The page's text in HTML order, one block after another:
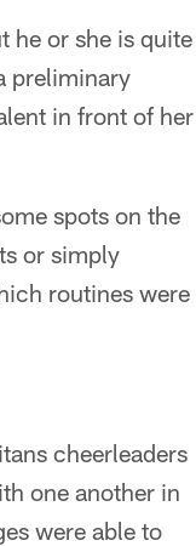
he or she is quite
preliminary
in front of her
spots on the
or simply
routines were
cheerleaders
one another in
were able to